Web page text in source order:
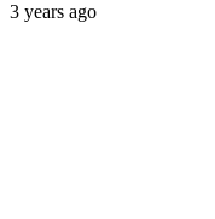
3 years ago